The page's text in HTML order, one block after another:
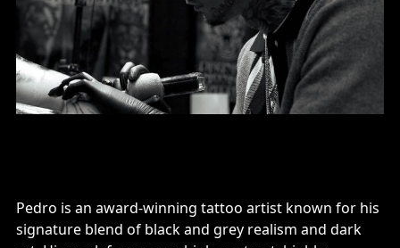
Pedro is an award-winning tattoo artist known for his
signature blend of black and grey realism and dark